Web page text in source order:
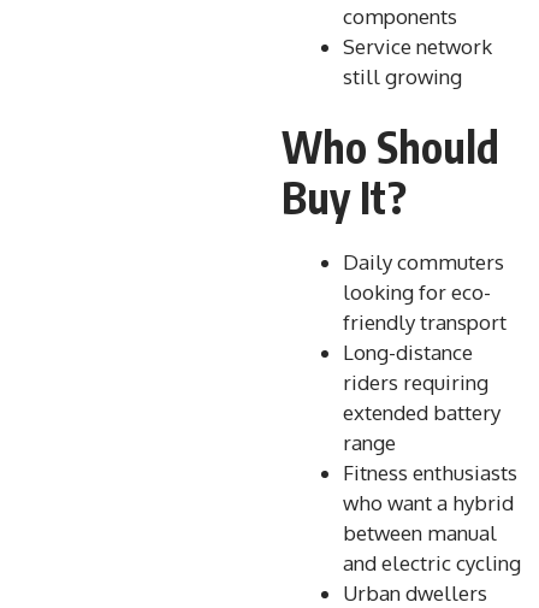
components
Service network
still growing
Who Should
Buy It?
Daily commuters
looking for eco-
friendly transport
Long-distance
riders requiring
extended battery
range
Fitness enthusiasts
who want a hybrid
between manual
and electric cycling
Urban dwellers